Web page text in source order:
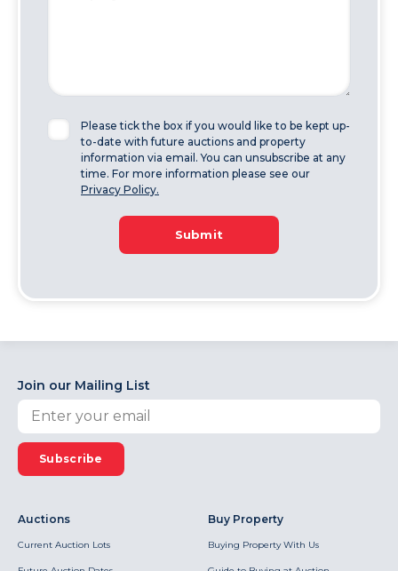
Please tick the box if you would like to be kept up-
to-date with future auctions and property
information via email. You can unsubscribe at any
time. For more information please see our
Privacy Policy.
Submit
Join our Mailing List
Subscribe
Auctions
Current Auction Lots
Buy Property
Buying Property With Us